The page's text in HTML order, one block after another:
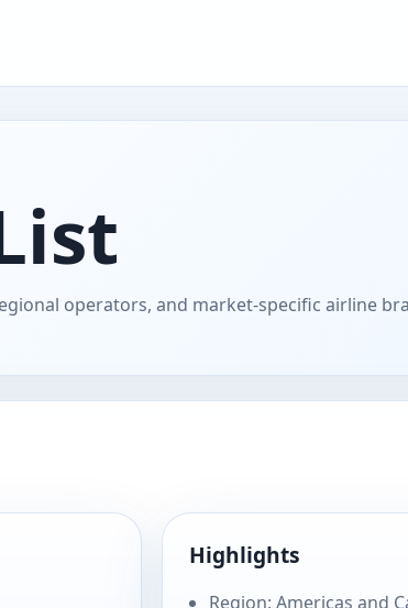
operators, and market-specific airline
Highlights
Region: Americas and